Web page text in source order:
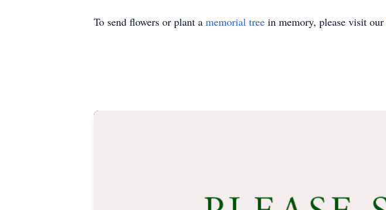
To send flowers or plant a memorial tree in memory, please visit our